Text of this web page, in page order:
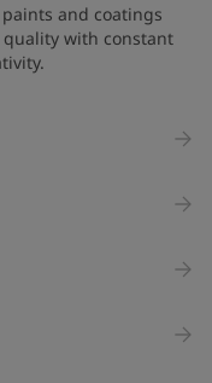
and coatings
with constant